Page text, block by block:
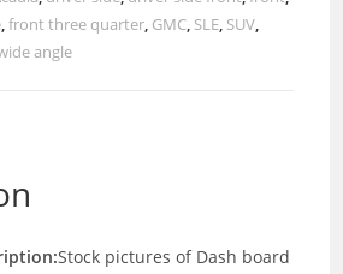
,front three quarter, GMC, SLE, SUV,
angle
Stock pictures of Dash board